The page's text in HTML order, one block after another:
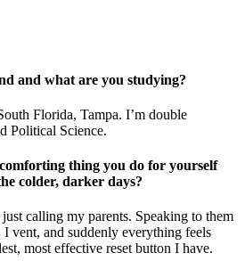
and what are you studying?
Florida, Tampa. I’m double
Political Science.
comforting thing you do for yourself
colder, darker days?
calling my parents. Speaking to them
vent, and suddenly everything feels
most effective reset button I have.